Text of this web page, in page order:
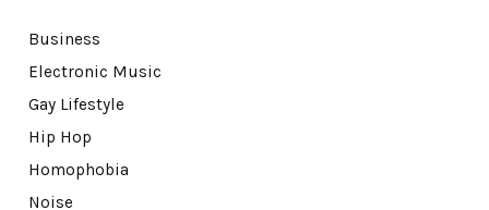
Business
Electronic Music
Gay Lifestyle
Hip Hop
Homophobia
Noise